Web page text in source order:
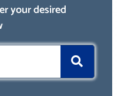
your desired